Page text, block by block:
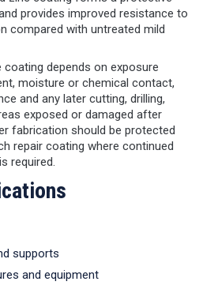
provides improved resistance to
compared with untreated mild
depends on exposure
moisture or chemical contact,
and any later cutting, drilling,
exposed or damaged after
fabrication should be protected
repair coating where continued
required.
supports
and equipment